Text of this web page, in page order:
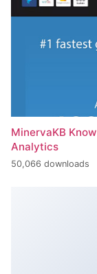
MinervaKB
Analytics
50,066 downloads